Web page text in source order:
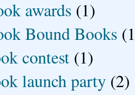
awards (1)
Bound Books
contest (1)
launch party (2)